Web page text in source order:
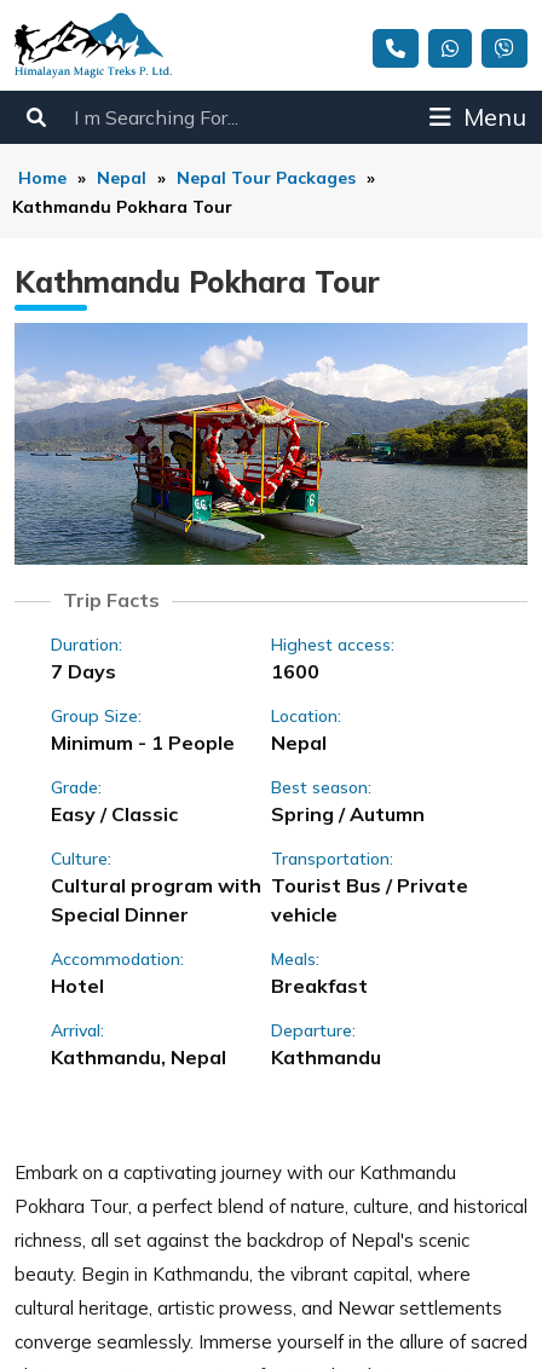
Menu
Home » Nepal » Nepal Tour Packages »
Kathmandu Pokhara Tour
Kathmandu Pokhara Tour
Trip Facts
Duration:
7 Days
Highest access:
1600
Group Size:
Minimum - 1 People
Location:
Nepal
Grade:
Easy / Classic
Best season:
Spring / Autumn
Culture:
Cultural program with
Special Dinner
Transportation:
Tourist Bus / Private
vehicle
Accommodation:
Hotel
Meals:
Breakfast
Arrival:
Kathmandu, Nepal
Departure:
Kathmandu
Embark on a captivating journey with our Kathmandu
Pokhara Tour, a perfect blend of nature, culture, and historical
richness, all set against the backdrop of Nepal's scenic
beauty. Begin in Kathmandu, the vibrant capital, where
cultural heritage, artistic prowess, and Newar settlements
converge seamlessly. Immerse yourself in the allure of sacred